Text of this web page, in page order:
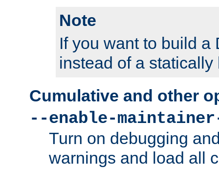
Note
If you want to build a
instead of a
Cumulative and other
--enable-maintainer-
Turn on debugging
warnings and load all